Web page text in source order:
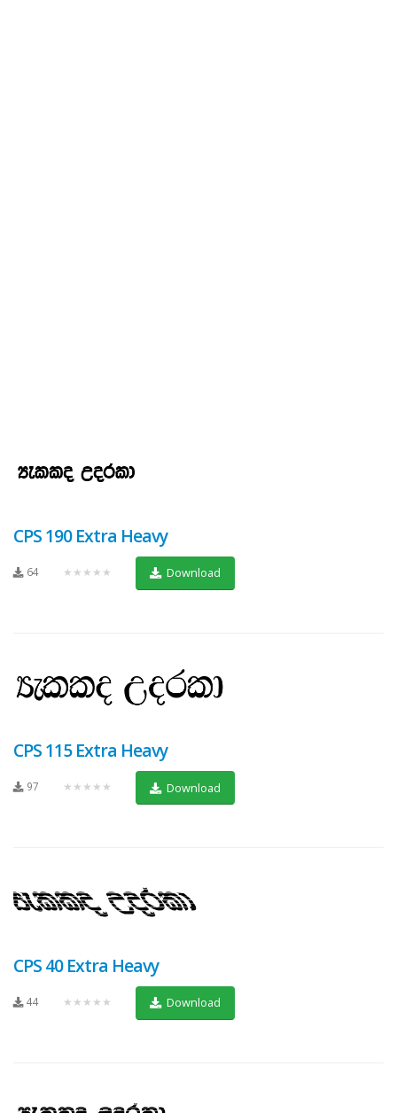
CPS 190 Extra Heavy
64 ★★★★★ Download
CPS 115 Extra Heavy
97 ★★★★★ Download
CPS 40 Extra Heavy
44 ★★★★★ Download